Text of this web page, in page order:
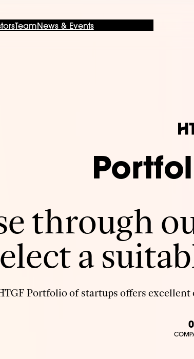
Team News & Events
through
a
Portfolio of startups offers
0